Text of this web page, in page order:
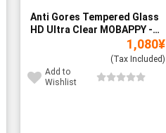
Anti Gores Tempered Glass
HD Ultra Clear MOBAPPY -
1,080¥
(Tax Included)
Add to
Wishlist